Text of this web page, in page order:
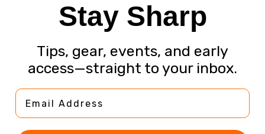
Stay Sharp
Tips, gear, events, and early
access—straight to your inbox.
Email Address